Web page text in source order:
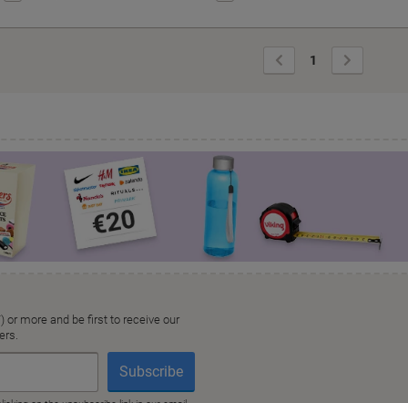
Previous
Page
1
Page